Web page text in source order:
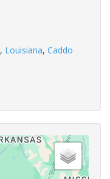
, Louisiana, Caddo